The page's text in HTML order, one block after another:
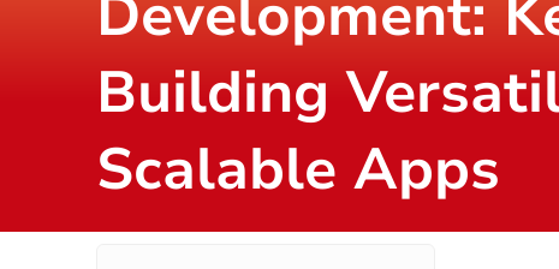
Building
Scalable Apps